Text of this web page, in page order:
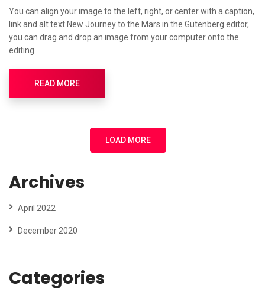
You can align your image to the left, right, or center with a caption,
link and alt text New Journey to the Mars in the Gutenberg editor,
you can drag and drop an image from your computer onto the
editing.
READ MORE
LOAD MORE
Archives
April 2022
December 2020
Categories